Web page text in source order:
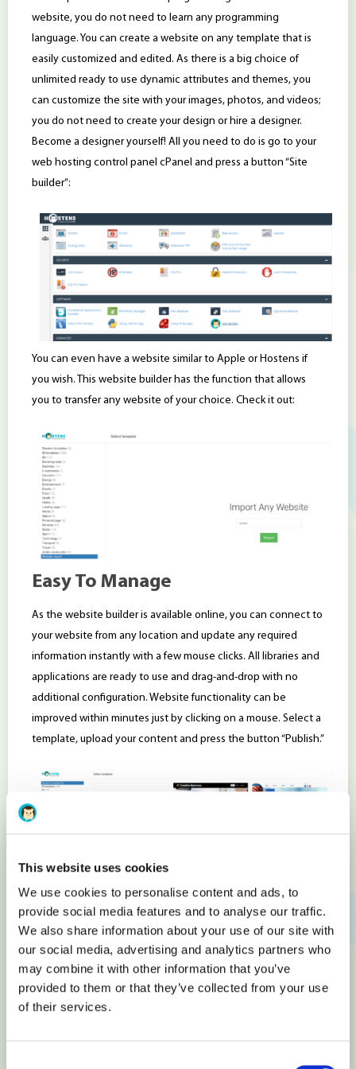
This website uses cookies
We use cookies to personalise content and ads, to
provide social media features and to analyse our traffic.
We also share information about your use of our site with
our social media, advertising and analytics partners who
may combine it with other information that you’ve
provided to them or that they’ve collected from your use
of their services.
website, you do not need to learn any programming
language. You can create a website on any template that is
easily customized and edited. As there is a big choice of
unlimited ready to use dynamic attributes and themes, you
can customize the site with your images, photos, and videos;
you do not need to create your design or hire a designer.
Become a designer yourself! All you need to do is go to your
web hosting control panel cPanel and press a button “Site
builder”:
You can even have a website similar to Apple or Hostens if
you wish. This website builder has the function that allows
you to transfer any website of your choice. Check it out:
Easy To Manage
As the website builder is available online, you can connect to
your website from any location and update any required
information instantly with a few mouse clicks. All libraries and
applications are ready to use and drag-and-drop with no
additional configuration. Website functionality can be
improved within minutes just by clicking on a mouse. Select a
template, upload your content and press the button “Publish.”
Flexible E-shop Design
You can include any content and functions in your shops’
design. In other words, each store block with products is a
separate item with simple visual settings that you can modify
with a mouse click. You can change the look of menus,